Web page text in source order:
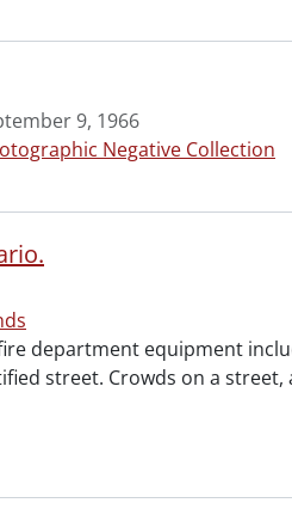
9, 1966
Negative Collection
department equipment
street. Crowds on a